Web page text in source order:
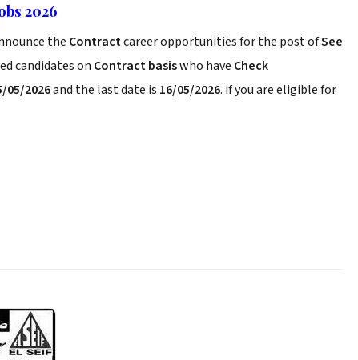
2026
the Contractcareer opportunities for the post ofSee
candidates on Contract basiswho have Check
05/2026and the last date is 16/05/2026. if you are eligible for